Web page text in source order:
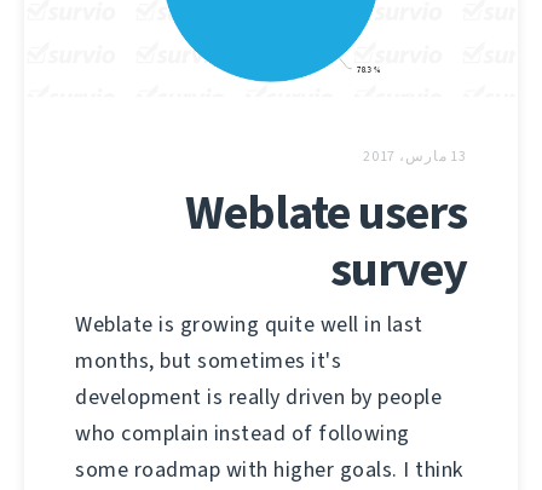
13 مارس، 2017
Weblate users
survey
Weblate is growing quite well in last
months, but sometimes it's
development is really driven by people
who complain instead of following
some roadmap with higher goals. I think